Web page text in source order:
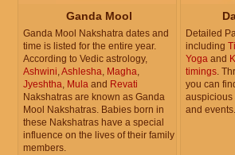
Ganda Mool
Ganda Mool Nakshatra dates and
time is listed for the entire year.
According to Vedic astrology,
Ashwini,Ashlesha, Magha,
Jyeshtha, Mula and Revati
Nakshatras are known as Ganda
Mool Nakshatras. Babies born in
these Nakshatras have a special
influence on the lives of their family
members.
Detailed
including
Yoga and
timings.
you can
auspicious
and events.